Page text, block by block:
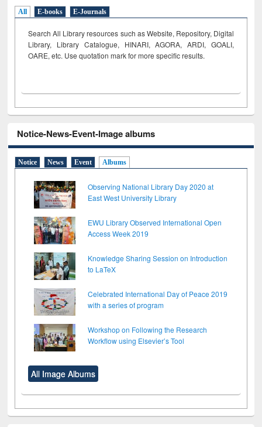
All E-books E-Journals
Search All Library resources such as Website, Repository, Digital
Library, Library Catalogue, HINARI, AGORA, ARDI, GOALI,
OARE, etc. Use quotation mark for more specific results.
Notice-News-Event-Image albums
Notice News Event Albums
Observing National Library Day 2020 at
East West University Library
EWU Library Observed International Open
Access Week 2019
Knowledge Sharing Session on Introduction
to LaTeX
Celebrated International Day of Peace 2019
with a series of program
Workshop on Following the Research
Workflow using Elsevier’s Tool
All Image Albums